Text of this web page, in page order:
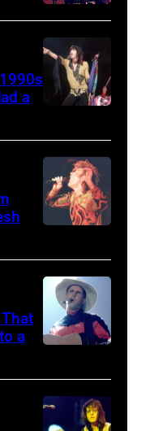
Yoakam
during
Roy
Orbison
Tribute
in
Universal
City,
United
States.
(Photo
by
Kravitz/
Inc)
MI
–
DECEMBER
5:
lead
singer
Steven
Tyler
drummer
Joey
a
Le
Bon
singing
with
band
Duran
Brooks
a